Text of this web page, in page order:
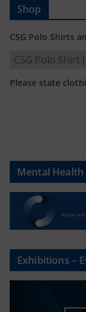
Shop
CSG Polo Shirts
Please state
Mental
Exhibitions –